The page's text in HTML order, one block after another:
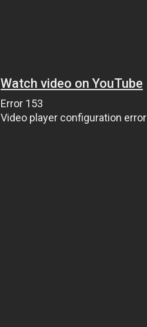
Watch video on YouTube
Error 153
Video player configuration error